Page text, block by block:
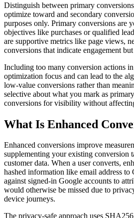
Distinguish between primary
optimize toward and secondary
purposes only. Primary conversions are
objectives like purchases or qualified
are supportive metrics like page views,
conversions that indicate engagement
Including too many conversion actions
optimization focus and can lead to the
low-value conversions rather than
selective about what you mark as
conversions for visibility without
What Is Enhanced
Enhanced conversions improve
supplementing your existing conversion
customer data. When a user converts,
hashed information like email address
against signed-in Google accounts to
would otherwise be missed due to
device journeys.
The privacy-safe approach uses